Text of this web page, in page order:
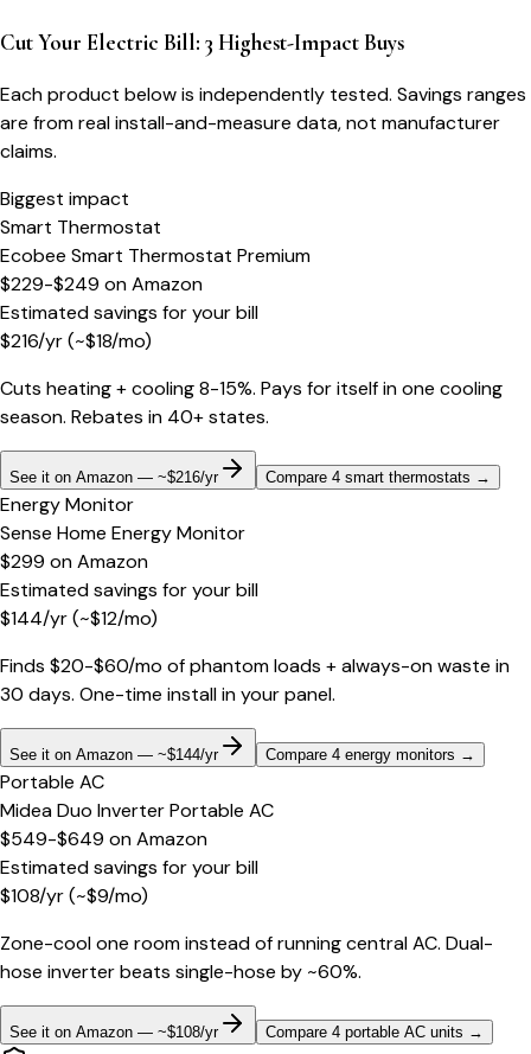
Cut Your Electric Bill: 3 Highest-Impact Buys
Each product below is independently tested. Savings ranges
are from real install-and-measure data, not manufacturer
claims.
Biggest impact
Smart Thermostat
Ecobee Smart Thermostat Premium
$229-$249 onAmazon
Estimated savings for your bill
$216/yr(~$18/mo)
Cuts heating + cooling 8-15%. Pays for itself in one cooling
season. Rebates in 40+ states.
See it on Amazon — ~$216/yr Compare 4 smart thermostats →
Energy Monitor
Sense Home Energy Monitor
$299 onAmazon
Estimated savings for your bill
$144/yr(~$12/mo)
Finds $20-$60/mo of phantom loads + always-on waste in
30 days. One-time install in your panel.
See it on Amazon — ~$144/yr Compare 4 energy monitors →
Portable AC
Midea Duo Inverter Portable AC
$549-$649 onAmazon
Estimated savings for your bill
$108/yr(~$9/mo)
Zone-cool one room instead of running central AC. Dual-
hose inverter beats single-hose by ~60%.
See it on Amazon — ~$108/yr Compare 4 portable AC units →